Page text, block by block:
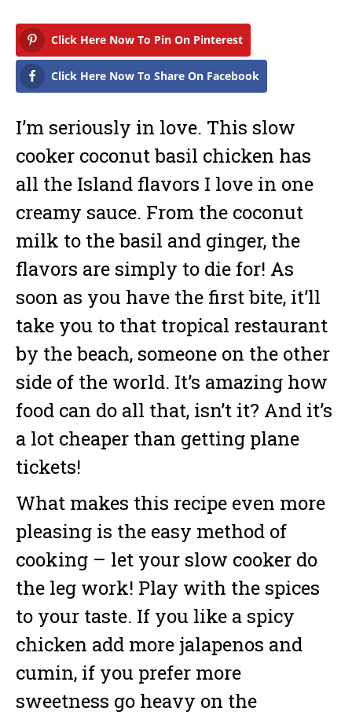
1
Click Here Now To Pin On Pinterest
Click Here Now To Share On Facebook
I’m seriously in love. This slow
cooker coconut basil chicken has
all the Island flavors I love in one
creamy sauce. From the coconut
milk to the basil and ginger, the
flavors are simply to die for! As
soon as you have the first bite, it’ll
take you to that tropical restaurant
by the beach, someone on the other
side of the world. It’s amazing how
food can do all that, isn’t it? And it’s
a lot cheaper than getting plane
tickets!
What makes this recipe even more
pleasing is the easy method of
cooking – let your slow cooker do
the leg work! Play with the spices
to your taste. If you like a spicy
chicken add more jalapenos and
cumin, if you prefer more
sweetness go heavy on the